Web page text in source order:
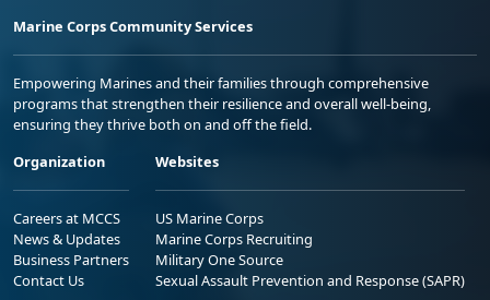
Marine Corps Community Services
Empowering Marines and their families through comprehensive
programs that strengthen their resilience and overall well-being,
ensuring they thrive both on and off the field.
Organization
Careers at MCCS
News & Updates
Business Partners
Contact Us
Websites
US Marine Corps
Marine Corps Recruiting
Military One Source
Sexual Assault Prevention and Response (SAPR)